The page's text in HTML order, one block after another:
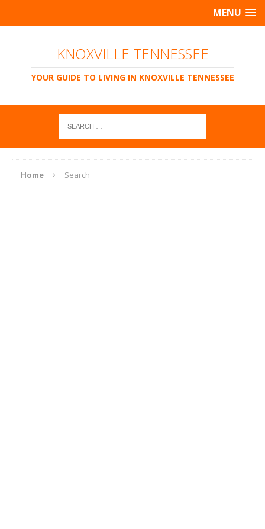
MENU
KNOXVILLE TENNESSEE
YOUR GUIDE TO LIVING IN KNOXVILLE TENNESSEE
Home Search